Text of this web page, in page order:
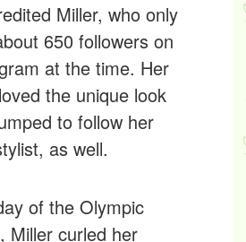
Miller, who only
650 followers on
at the time. Her
the unique look
to follow her
as well.
of the Olympic
Miller curled her